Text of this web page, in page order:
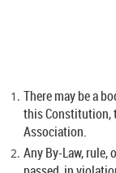
There may be a
this Constitution,
Association.
Any By-Law,